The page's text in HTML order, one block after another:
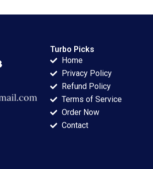
Turbo Picks
Home
Privacy Policy
Refund Policy
Terms of Service
Order Now
Contact